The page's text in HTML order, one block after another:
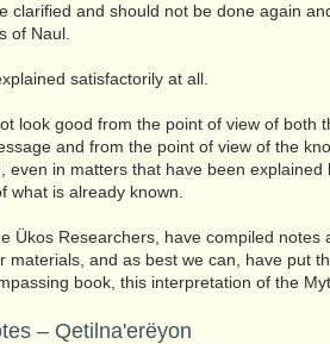
clarified and should not be done again
of Naul.
satisfactorily at all.
look good from the point of view of both
and from the point of view of the
even in matters that have been explained
what is already known.
Ükos Researchers, have compiled notes
materials, and as best we can, have put
book, this interpretation of the
– Qetilna'erëyon